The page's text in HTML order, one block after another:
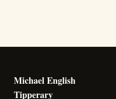
Michael English
Tipperary